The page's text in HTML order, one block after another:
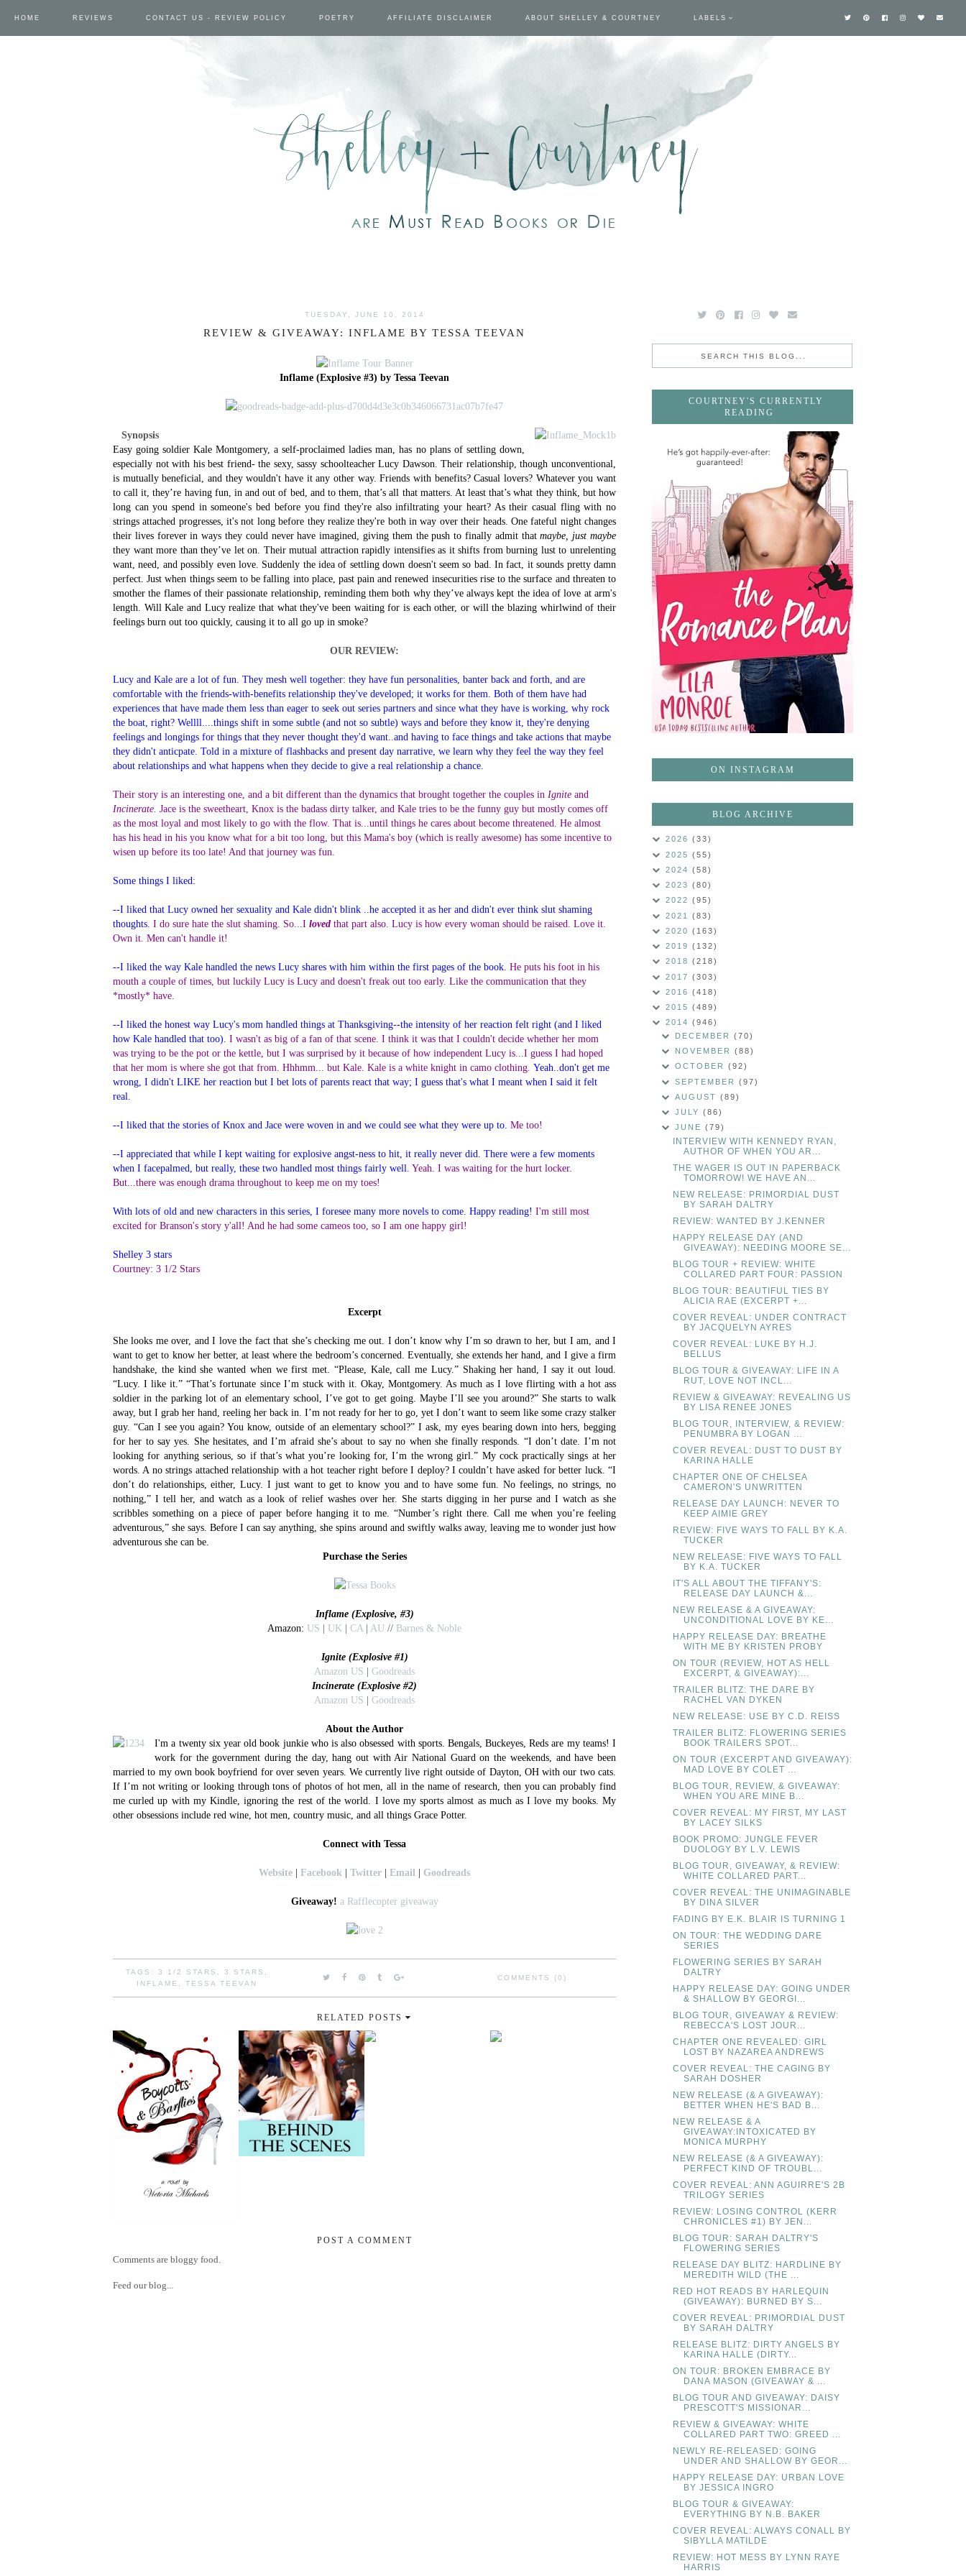
HOME REVIEWS CONTACT US - REVIEW POLICY POETRY AFFILIATE DISCLAIMER ABOUT SHELLEY & COURTNEY LABELS
TUESDAY, JUNE 10, 2014
REVIEW & GIVEAWAY: INFLAME BY TESSA TEEVAN
Inflame (Explosive #3) by Tessa Teevan
Synopsis
Easy going soldier Kale Montgomery, a self-proclaimed ladies man, has no plans of settling down,
especially not with his best friend- the sexy, sassy schoolteacher Lucy Dawson. Their relationship, though unconventional,
is mutually beneficial, and they wouldn't have it any other way. Friends with benefits? Casual lovers? Whatever you want
to call it, they’re having fun, in and out of bed, and to them, that’s all that matters. At least that’s what they think, but how
long can you spend in someone's bed before you find they're also infiltrating your heart? As their casual fling with no
strings attached progresses, it's not long before they realize they're both in way over their heads. One fateful night changes
their lives forever in ways they could never have imagined, giving them the push to finally admit thatmaybe, just maybe
they want more than they’ve let on. Their mutual attraction rapidly intensifies as it shifts from burning lust to unrelenting
want, need, and possibly even love. Suddenly the idea of settling down doesn't seem so bad. In fact, it sounds pretty damn
perfect. Just when things seem to be falling into place, past pain and renewed insecurities rise to the surface and threaten to
smother the flames of their passionate relationship, reminding them both why they’ve always kept the idea of love at arm's
length. Will Kale and Lucy realize that what they've been waiting for is each other, or will the blazing whirlwind of their
feelings burn out too quickly, causing it to all go up in smoke?
OUR REVIEW:
Lucy and Kale are a lot of fun. They mesh well together: they have fun personalities, banter back and forth, and are
comfortable with the friends-with-benefits relationship they've developed; it works for them. Both of them have had
experiences that have made them less than eager to seek out series partners and since what they have is working, why rock
the boat, right? Wellll....things shift in some subtle (and not so subtle) ways and before they know it, they're denying
feelings and longings for things that they never thought they'd want..and having to face things and take actions that maybe
they didn't anticpate. Told in a mixture of flashbacks and present day narrative, we learn why they feel the way they feel
about relationships and what happens when they decide to give a real relationship a chance.
Their story is an interesting one, and a bit different than the dynamics that brought together the couples in Ignite and
Incinerate. Jace is the sweetheart, Knox is the badass dirty talker, and Kale tries to be the funny guy but mostly comes off
as the most loyal and most likely to go with the flow. That is...until things he cares about become threatened. He almost
has his head in his you know what for a bit too long, but this Mama's boy (which is really awesome) has some incentive to
wisen up before its too late! And that journey was fun.
Some things I liked:
--I liked that Lucy owned her sexuality and Kale didn't blink ..he accepted it as her and didn't ever think slut shaming
thoughts. I do sure hate the slut shaming. So...I loved that part also. Lucy is how every woman should be raised. Love it.
Own it. Men can't handle it!
--I liked the way Kale handled the news Lucy shares with him within the first pages of the book. He puts his foot in his
mouth a couple of times, but luckily Lucy is Lucy and doesn't freak out too early. Like the communication that they
*mostly* have.
--I liked the honest way Lucy's mom handled things at Thanksgiving--the intensity of her reaction felt right (and I liked
how Kale handled that too). I wasn't as big of a fan of that scene. I think it was that I couldn't decide whether her mom
was trying to be the pot or the kettle, but I was surprised by it because of how independent Lucy is...I guess I had hoped
that her mom is where she got that from. Hhhmm... but Kale. Kale is a white knight in camo clothing. Yeah..don't get me
wrong, I didn't LIKE her reaction but I bet lots of parents react that way; I guess that's what I meant when I said it felt
real.
--I liked that the stories of Knox and Jace were woven in and we could see what they were up to. Me too!
--I appreciated that while I kept waiting for explosive angst-ness to hit, it really never did. There were a few moments
when I facepalmed, but really, these two handled most things fairly well. Yeah. I was waiting for the hurt locker.
But...there was enough drama throughout to keep me on my toes!
With lots of old and new characters in this series, I foresee many more novels to come. Happy reading! I'm still most
excited for Branson's story y'all! And he had some cameos too, so I am one happy girl!
Shelley 3 stars
Courtney: 3 1/2 Stars
Excerpt
She looks me over, and I love the fact that she’s checking me out. I don’t know why I’m so drawn to her, but I am, and I
want to get to know her better, at least where the bedroom’s concerned. Eventually, she extends her hand, and I give a firm
handshake, the kind she wanted when we first met. “Please, Kale, call me Lucy.” Shaking her hand, I say it out loud.
“Lucy. I like it.” “That’s fortunate since I’m stuck with it. Okay, Montgomery. As much as I love flirting with a hot ass
soldier in the parking lot of an elementary school, I’ve got to get going. Maybe I’ll see you around?” She starts to walk
away, but I grab her hand, reeling her back in. I’m not ready for her to go, yet I don’t want to seem like some crazy stalker
guy. “Can I see you again? You know, outside of an elementary school?” I ask, my eyes bearing down into hers, begging
for her to say yes.
She hesitates, and I’m afraid she’s about to say no when she finally responds. “I don’t date. I’m not
looking for anything serious, so if that’s what you’re looking for, I’m the wrong girl.” My cock practically sings at her
words. A no strings attached relationship with a hot teacher right before I deploy? I couldn’t have asked for better luck. “I
don’t do relationships, either, Lucy. I just want to get to know you and to have some fun. No feelings, no strings, no
nothing,” I tell her, and watch as a look of relief washes over her.
She starts digging in her purse and I watch as she
scribbles something on a piece of paper before hanging it to me. “Number’s right there. Call me when you’re feeling
adventurous,” she says. Before I can say anything, she spins around and swiftly walks away, leaving me to wonder just how
adventurous she can be.
Purchase the Series
Inflame (Explosive, #3)
Amazon: US | UK | CA | AU // Barnes & Noble
Ignite (Explosive #1)
Amazon US | Goodreads
Incinerate (Explosive #2)
Amazon US | Goodreads
About the Author
I'm a twenty six year old book junkie who is also obsessed with sports. Bengals, Buckeyes, Reds are my teams! I
work for the government during the day, hang out with Air National Guard on the weekends, and have been
married to my own book boyfriend for over seven years. We currently live right outside of Dayton, OH with our two cats.
If I’m not writing or looking through tons of photos of hot men, all in the name of research, then you can probably find
me curled up with my Kindle, ignoring the rest of the world. I love my sports almost as much as I love my books. My
other obsessions include red wine, hot men, country music, and all things Grace Potter.
Connect with Tessa
Website | Facebook | Twitter | Email | Goodreads
Giveaway! a Rafflecopter giveaway
TAGS: 3 1/2 STARS 3 STARS
INFLAME
TESSA TEEVAN
COMMENTS (0)
RELATED POSTS
POST A COMMENT
Comments are bloggy food.
Feed our blog...
COURTNEY'S CURRENTLY
READING
ON INSTAGRAM
BLOG ARCHIVE
2026 (33)
2025 (55)
2024 (58)
2023 (80)
2022 (95)
2021 (83)
2020 (163)
2019 (132)
2018 (218)
2017 (303)
2016 (418)
2015 (489)
2014 (946)
DECEMBER(70)
NOVEMBER(88)
OCTOBER(92)
SEPTEMBER(97)
AUGUST(89)
JULY(86)
JUNE(79)
INTERVIEW WITH KENNEDY RYAN,
AUTHOR OF WHEN YOU AR...
THE WAGER IS OUT IN PAPERBACK
TOMORROW! WE HAVE AN...
NEW RELEASE: PRIMORDIAL DUST
BY SARAH DALTRY
REVIEW: WANTED BY J.KENNER
HAPPY RELEASE DAY (AND
GIVEAWAY): NEEDING MOORE SE...
BLOG TOUR + REVIEW: WHITE
COLLARED PART FOUR: PASSION
BLOG TOUR: BEAUTIFUL TIES BY
ALICIA RAE (EXCERPT +...
COVER REVEAL: UNDER CONTRACT
BY JACQUELYN AYRES
COVER REVEAL: LUKE BY H.J.
BELLUS
BLOG TOUR & GIVEAWAY: LIFE IN A
RUT, LOVE NOT INCL...
REVIEW & GIVEAWAY: REVEALING US
BY LISA RENEE JONES
BLOG TOUR, INTERVIEW, & REVIEW:
PENUMBRA BY LOGAN ...
COVER REVEAL: DUST TO DUST BY
KARINA HALLE
CHAPTER ONE OF CHELSEA
CAMERON'S UNWRITTEN
RELEASE DAY LAUNCH: NEVER TO
KEEP AIMIE GREY
REVIEW: FIVE WAYS TO FALL BY K.A.
TUCKER
NEW RELEASE: FIVE WAYS TO FALL
BY K.A. TUCKER
IT'S ALL ABOUT THE TIFFANY'S:
RELEASE DAY LAUNCH &...
NEW RELEASE & A GIVEAWAY:
UNCONDITIONAL LOVE BY KE...
HAPPY RELEASE DAY: BREATHE
WITH ME BY KRISTEN PROBY
ON TOUR (REVIEW, HOT AS HELL
EXCERPT, & GIVEAWAY):...
TRAILER BLITZ: THE DARE BY
RACHEL VAN DYKEN
NEW RELEASE: USE BY C.D. REISS
TRAILER BLITZ: FLOWERING SERIES
BOOK TRAILERS SPOT...
ON TOUR (EXCERPT AND GIVEAWAY):
MAD LOVE BY COLET ...
BLOG TOUR, REVIEW, & GIVEAWAY:
WHEN YOU ARE MINE B...
COVER REVEAL: MY FIRST, MY LAST
BY LACEY SILKS
BOOK PROMO: JUNGLE FEVER
DUOLOGY BY L.V. LEWIS
BLOG TOUR, GIVEAWAY, & REVIEW:
WHITE COLLARED PART...
COVER REVEAL: THE UNIMAGINABLE
BY DINA SILVER
FADING BY E.K. BLAIR IS TURNING 1
ON TOUR: THE WEDDING DARE
SERIES
FLOWERING SERIES BY SARAH
DALTRY
HAPPY RELEASE DAY: GOING UNDER
& SHALLOW BY GEORGI...
BLOG TOUR, GIVEAWAY & REVIEW:
REBECCA'S LOST JOUR...
CHAPTER ONE REVEALED: GIRL
LOST BY NAZAREA ANDREWS
COVER REVEAL: THE CAGING BY
SARAH DOSHER
NEW RELEASE (& A GIVEAWAY):
BETTER WHEN HE'S BAD B...
NEW RELEASE & A
GIVEAWAY:INTOXICATED BY
MONICA MURPHY
NEW RELEASE (& A GIVEAWAY):
PERFECT KIND OF TROUBL...
COVER REVEAL: ANN AGUIRRE'S 2B
TRILOGY SERIES
REVIEW: LOSING CONTROL (KERR
CHRONICLES #1) BY JEN...
BLOG TOUR: SARAH DALTRY'S
FLOWERING SERIES
RELEASE DAY BLITZ: HARDLINE BY
MEREDITH WILD (THE ...
RED HOT READS BY HARLEQUIN
(GIVEAWAY): BURNED BY S...
COVER REVEAL: PRIMORDIAL DUST
BY SARAH DALTRY
RELEASE BLITZ: DIRTY ANGELS BY
KARINA HALLE (DIRTY...
ON TOUR: BROKEN EMBRACE BY
DANA MASON (GIVEAWAY & ...
BLOG TOUR AND GIVEAWAY: DAISY
PRESCOTT'S MISSIONAR...
REVIEW & GIVEAWAY: WHITE
COLLARED PART TWO: GREED ...
NEWLY RE-RELEASED: GOING
UNDER AND SHALLOW BY GEOR...
HAPPY RELEASE DAY: URBAN LOVE
BY JESSICA INGRO
BLOG TOUR & GIVEAWAY:
EVERYTHING BY N.B. BAKER
COVER REVEAL: ALWAYS CONALL BY
SIBYLLA MATILDE
REVIEW: HOT MESS BY LYNN RAYE
HARRIS